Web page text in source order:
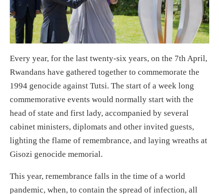
Every year, for the last twenty-six years, on the 7th April,
Rwandans have gathered together to commemorate the
1994 genocide against Tutsi. The start of a week long
commemorative events would normally start with the
head of state and first lady, accompanied by several
cabinet ministers, diplomats and other invited guests,
lighting the flame of remembrance, and laying wreaths at
Gisozi genocide memorial.
This year, remembrance falls in the time of a world
pandemic, when, to contain the spread of infection, all